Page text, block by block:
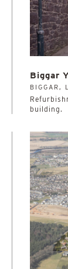
Biggar
BIGGAR,
building.